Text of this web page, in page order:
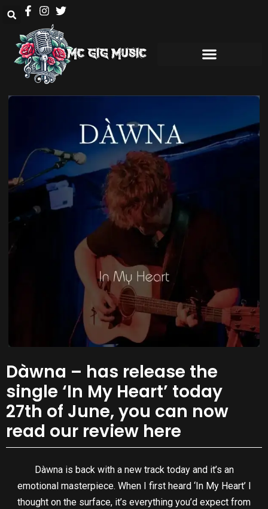
Dàwna – has release the
single ‘In My Heart’ today
27th of June, you can now
read our review here
Dàwna is back with a new track today and it’s an
emotional masterpiece. When I first heard ‘In My Heart’ I
thought on the surface, it’s everything you’d expect from